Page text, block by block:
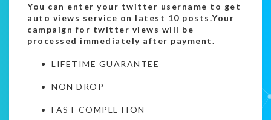
You can enter your twitter username to get
auto views service on latest 10 posts.Your
campaign for twitter views will be
processed immediately after payment.
LIFETIME GUARANTEE
NON DROP
FAST COMPLETION